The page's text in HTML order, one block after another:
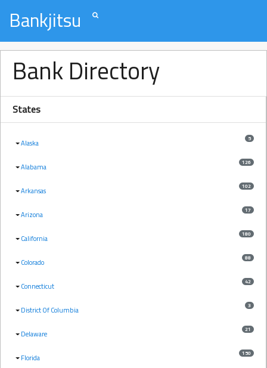
Bankjitsu
Bank Directory
States
Alaska 5
Alabama 126
Arkansas 102
Arizona 17
California 180
Colorado 88
Connecticut 42
District Of Columbia 3
Delaware 21
Florida 150